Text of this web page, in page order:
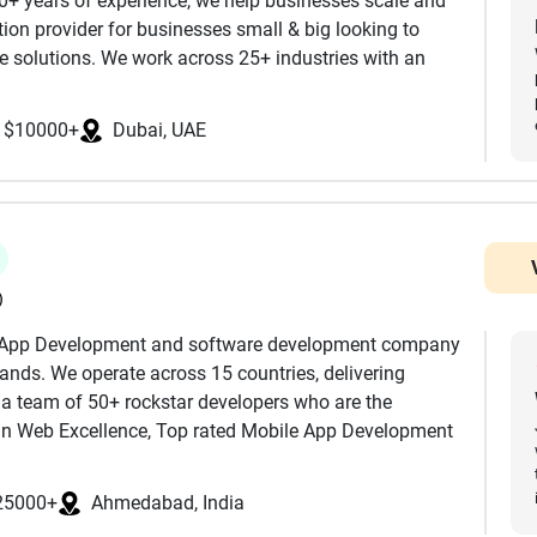
data-driven decisions, and next-level
App Development Companies without
into modern, scalable software.
integration, automation, and seamless
Company in India to scale your team
provider for businesses small & big looking to
solutions. We work across 25+ industries with an
more on quality and security than delivering
are ISO certified and abide by the rules of SOC 2
modernizing complex systems, we provide
businesses across global markets accelerate
$10000+ Dubai, UAE
Development and software development company
We operate across 15 countries, delivering
team of 50+ rockstar developers who are the
Web Excellence, Top rated Mobile App Development
along with AI/ML, Blockchain, AI Consulting
modern, scalable, and future-ready digital
Trust and hire Junkies Coder for your
Ahmedabad, India